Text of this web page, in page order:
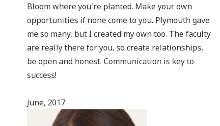
Bloom where you're planted. Make your own
opportunities if none come to you. Plymouth gave
me so many, but I created my own too. The faculty
are really there for you, so create relationships,
be open and honest. Communication is key to
success!
June, 2017